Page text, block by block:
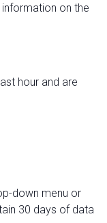
on the
hour and are
down menu or
30 days of data